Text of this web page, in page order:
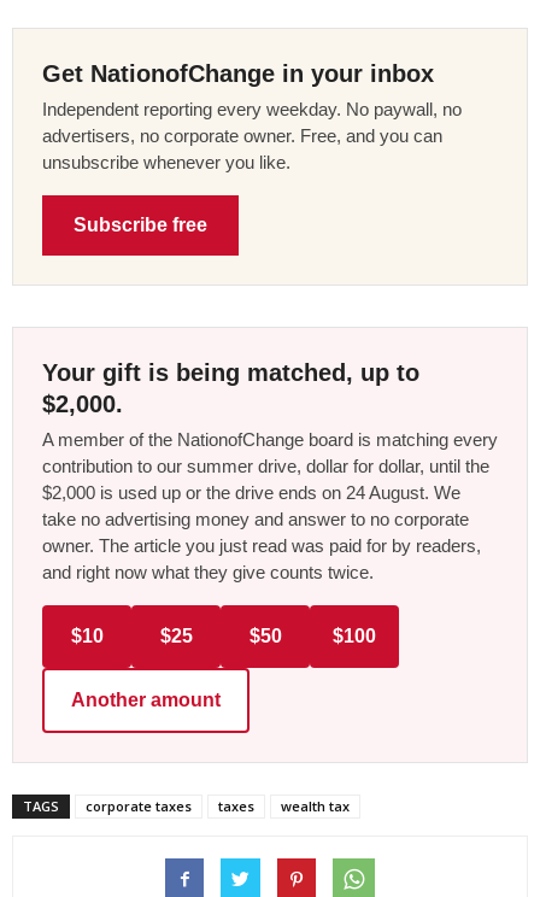
Get NationofChange in your inbox
Independent reporting every weekday. No paywall, no
advertisers, no corporate owner. Free, and you can
unsubscribe whenever you like.
Subscribe free
Your gift is being matched, up to
$2,000.
A member of the NationofChange board is matching every
contribution to our summer drive, dollar for dollar, until the
$2,000 is used up or the drive ends on 24 August. We
take no advertising money and answer to no corporate
owner. The article you just read was paid for by readers,
and right now what they give counts twice.
$10 $25 $50 $100
Another amount
TAGS corporate taxes taxes wealth tax